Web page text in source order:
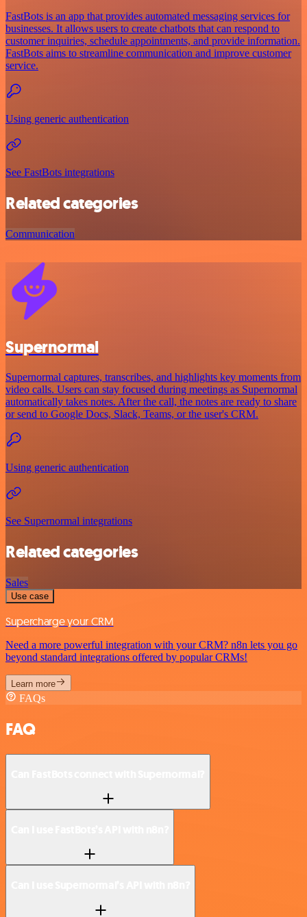
FastBots is an app that provides automated messaging services for
businesses. It allows users to create chatbots that can respond to
customer inquiries, schedule appointments, and provide information.
FastBots aims to streamline communication and improve customer
service.
Using generic authentication
See FastBots integrations
Related categories
Communication
Supernormal
Supernormal captures, transcribes, and highlights key moments from
video calls. Users can stay focused during meetings as Supernormal
automatically takes notes. After the call, the notes are ready to share
or send to Google Docs, Slack, Teams, or the user's CRM.
Using generic authentication
See Supernormal integrations
Related categories
Sales
Use case
Supercharge your CRM
Need a more powerful integration with your CRM? n8n lets you go
beyond standard integrations offered by popular CRMs!
Learn more
FAQs
FAQ